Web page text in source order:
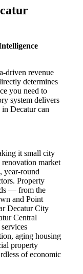
driven revenue
determines
you need to
system delivers
Decatur can
it small city
market
year-round
Property
— from the
and Point
Decatur City
Central
aging housing
property
of economic